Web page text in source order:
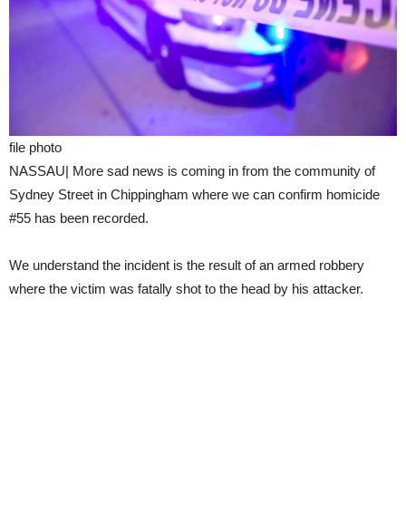
file photo
NASSAU| More sad news is coming in from the community of
Sydney Street in Chippingham where we can confirm homicide
#55 has been recorded.
We understand the incident is the result of an armed robbery
where the victim was fatally shot to the head by his attacker.